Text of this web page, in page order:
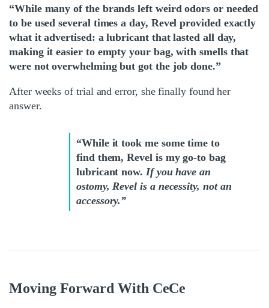
“While many of the brands left weird odors or needed
to be used several times a day, Revel provided exactly
what it advertised: a lubricant that lasted all day,
making it easier to empty your bag, with smells that
were not overwhelming but got the job done.”
After weeks of trial and error, she finally found her
answer.
“While it took me some time to
find them, Revel is my go-to bag
lubricant now. If you have an
ostomy, Revel is a necessity, not an
accessory.”
Moving Forward With CeCe